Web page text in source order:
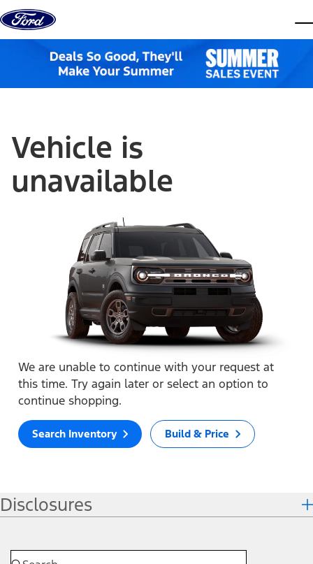
Skip to content
Vehicle is
unavailable
We are unable to continue with your request at
this time. Try again later or select an option to
continue shopping.
Search Inventory Build & Price
Disclosures